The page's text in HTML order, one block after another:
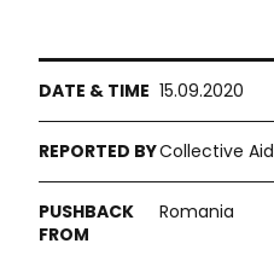
15.09.2020
Collective Aid
Romania